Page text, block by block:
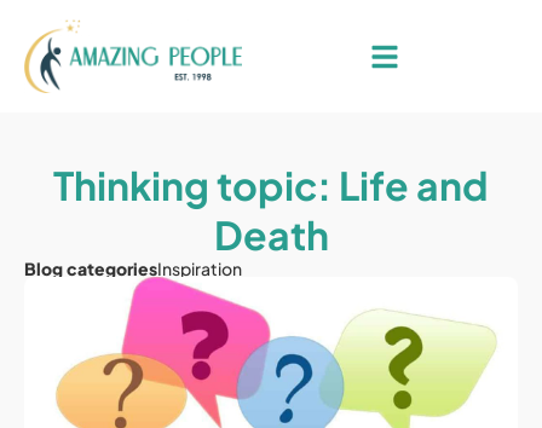
Thinking topic: Life and
Death
Blog categoriesInspiration